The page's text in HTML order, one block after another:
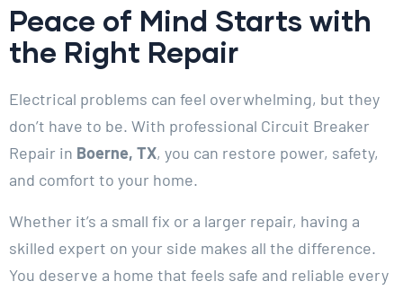
Peace of Mind Starts with
the Right Repair
Electrical problems can feel overwhelming, but they
don’t have to be. With professional Circuit Breaker
Repair in Boerne, TX, you can restore power, safety,
and comfort to your home.
Whether it’s a small fix or a larger repair, having a
skilled expert on your side makes all the difference.
You deserve a home that feels safe and reliable every